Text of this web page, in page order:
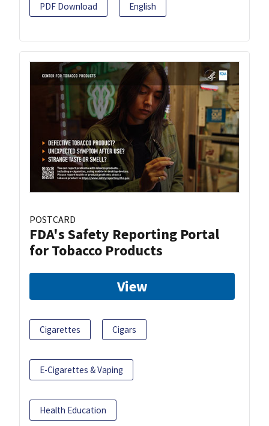
PDF Download English
POSTCARD
FDA's Safety Reporting Portal
for Tobacco Products
View
Cigarettes Cigars
E-Cigarettes & Vaping
Health Education